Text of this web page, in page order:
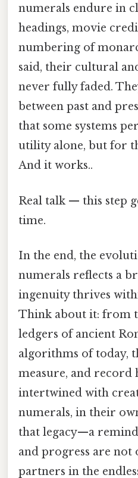
numerals endure in
headings, movie
numbering of
said, their cultural
never fully faded.
between past and
that some systems
utility alone, but for
And it works..
Real talk — this step
time.
In the end, the
numerals reflects a
ingenuity thrives
Think about it: from
ledgers of ancient
algorithms of today,
measure, and record
intertwined with
numerals, in their
that legacy—a
and progress are not
partners in the